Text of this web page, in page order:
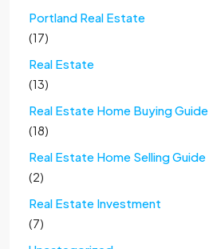
Portland Real Estate
(17)
Real Estate
(13)
Real Estate Home Buying Guide
(18)
Real Estate Home Selling Guide
(2)
Real Estate Investment
(7)